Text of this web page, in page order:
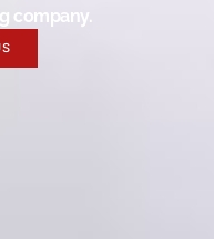
company.